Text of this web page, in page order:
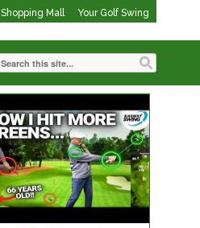
Shopping Mall Your Golf Swing